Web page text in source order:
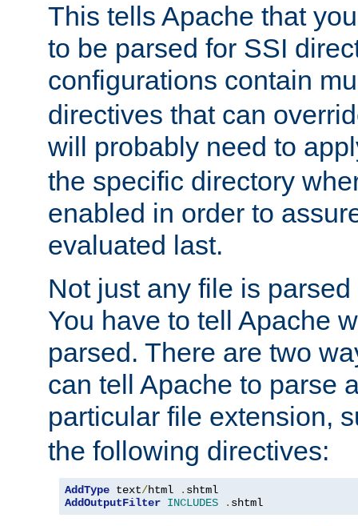
This tells Apache that
to be parsed for SSI
configurations contain
directives that can
will probably need to
the specific directory
enabled in order to
evaluated last.
Not just any file is
You have to tell Apache
parsed. There are two
can tell Apache to parse
particular file extension,
the following directives:
AddType text/html .
AddOutputFilter INCLUDES . shtml